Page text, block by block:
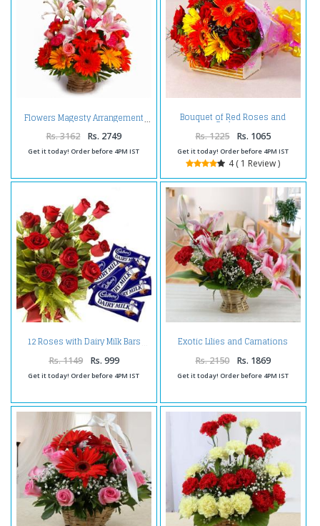
Flowers Magesty Arrangement
Rs. 3162 Rs. 2749
Get it today! Order before 4PM IST
Bouquet of Red Roses and
Gerberas
Rs. 1225 Rs. 1065
Get it today! Order before 4PM IST
4 ( 1 Review )
12 Roses with Dairy Milk Bars
Rs. 1149 Rs. 999
Get it today! Order before 4PM IST
Exotic Lilies and Carnations
Rs. 2150 Rs. 1869
Get it today! Order before 4PM IST